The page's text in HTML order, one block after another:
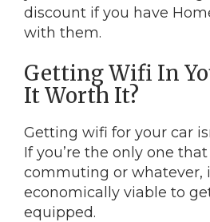
discount if you have
with them.
Getting Wifi In
It Worth It?
Getting wifi for your car
If you’re the only one
commuting or whatever,
economically viable to
equipped.